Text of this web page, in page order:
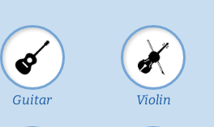
Guitar Violin